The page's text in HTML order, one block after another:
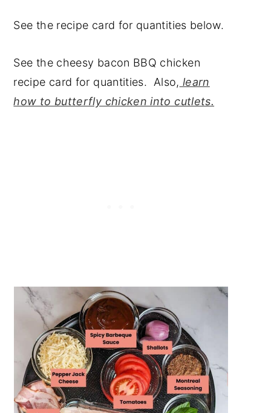
See the recipe card for quantities below.
See the cheesy bacon BBQ chicken
recipe card for quantities. Also, learn
how to butterfly chicken into cutlets.